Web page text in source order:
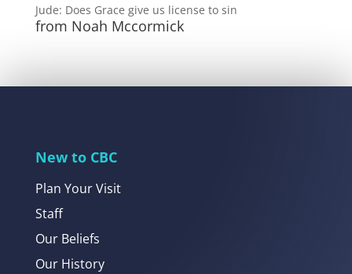
Jude: Does Grace give us license to sin
from Noah Mccormick
New to CBC
Plan Your Visit
Staff
Our Beliefs
Our History